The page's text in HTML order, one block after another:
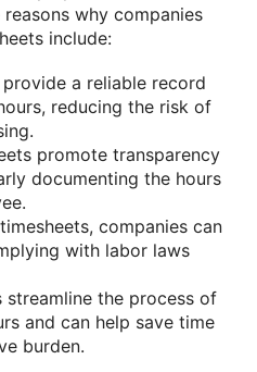
why companies
include:
a reliable record
reducing the risk of
promote transparency
documenting the hours
companies can
with labor laws
streamline the process of
and can help save time
burden.